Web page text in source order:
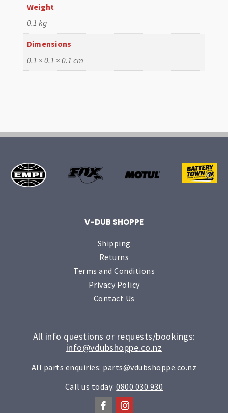
Weight
0.1 kg
Dimensions
0.1 × 0.1 × 0.1 cm
V-DUB SHOPPE
Shipping
Returns
Terms and Conditions
Privacy Policy
Contact Us
All info questions or requests/bookings:
info@vdubshoppe.co.nz
All parts enquiries: parts@vdubshoppe.co.nz
Call us today:0800 030 930